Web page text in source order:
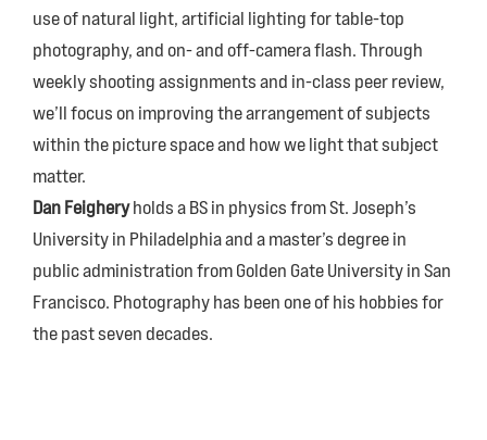
use of natural light, artificial lighting for table-top
photography, and on- and off-camera flash. Through
weekly shooting assignments and in-class peer review,
we’ll focus on improving the arrangement of subjects
within the picture space and how we light that subject
matter.
Dan Feigheryholds a BS in physics from St. Joseph’s
University in Philadelphia and a master’s degree in
public administration from Golden Gate University in San
Francisco. Photography has been one of his hobbies for
the past seven decades.